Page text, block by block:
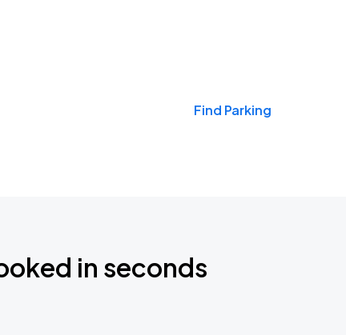
Find Parking
in seconds